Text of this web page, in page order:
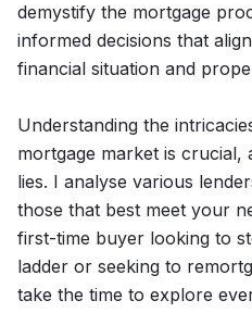
demystify the mortgage
informed decisions that
financial situation and
Understanding the
mortgage market is crucial,
lies. I analyse various
those that best meet your
first-time buyer looking to
ladder or seeking to
take the time to explore